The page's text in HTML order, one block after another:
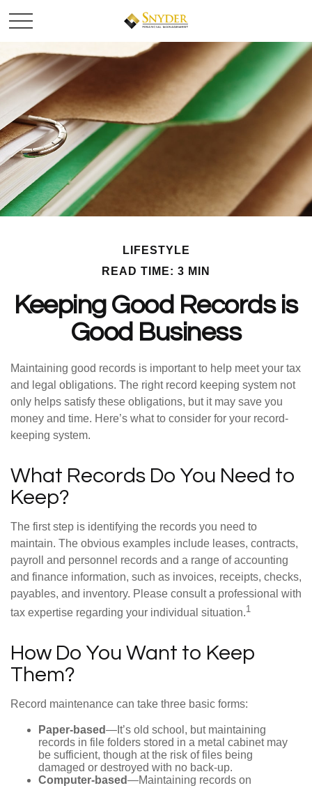
LIFESTYLE
READ TIME: 3 MIN
Keeping Good Records is
Good Business
Maintaining good records is important to help meet your tax
and legal obligations. The right record keeping system not
only helps satisfy these obligations, but it may save you
money and time. Here’s what to consider for your record-
keeping system.
What Records Do You Need to
Keep?
The first step is identifying the records you need to
maintain. The obvious examples include leases, contracts,
payroll and personnel records and a range of accounting
and finance information, such as invoices, receipts, checks,
payables, and inventory. Please consult a professional with
tax expertise regarding your individual situation.1
How Do You Want to Keep
Them?
Record maintenance can take three basic forms:
Paper-based—It’s old school, but maintaining
records in file folders stored in a metal cabinet may
be sufficient, though at the risk of files being
damaged or destroyed with no back-up.
Computer-based—Maintaining records on